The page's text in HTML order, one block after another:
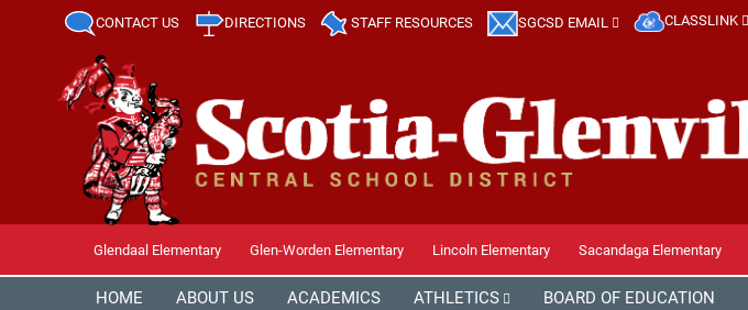
CONTACT US DIRECTIONS STAFF RESOURCES SGCSD EMAIL CLASSLINK
Glendaal Elementary Glen-Worden Elementary Lincoln Elementary Sacandaga Elementary
HOME ABOUT US ACADEMICS ATHLETICS BOARD OF EDUCATION